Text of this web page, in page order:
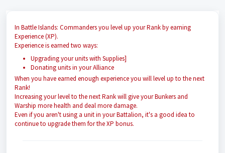
In Battle Islands: Commanders you level up your Rank by earning
Experience (XP).
Experience is earned two ways:
Upgrading your units with Supplies]
Donating units in your Alliance
When you have earned enough experience you will level up to the next
Rank!
Increasing your level to the next Rank will give your Bunkers and
Warship more health and deal more damage.
Even if you aren't using a unit in your Battalion, it's a good idea to
continue to upgrade them for the XP bonus.